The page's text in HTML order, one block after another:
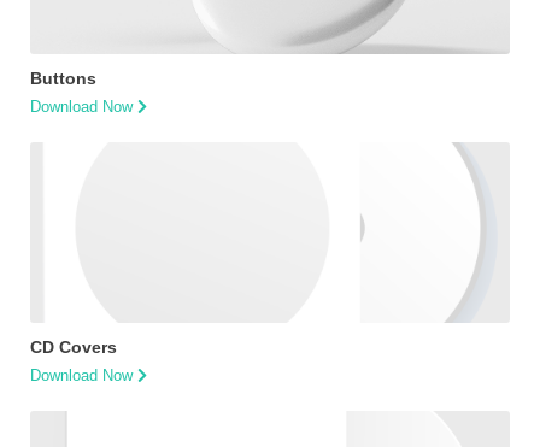
Buttons
Download Now
CD Covers
Download Now